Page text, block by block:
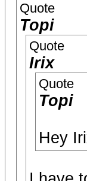
Quote
Topi
Quote
Irix
Quote
Topi
Hey